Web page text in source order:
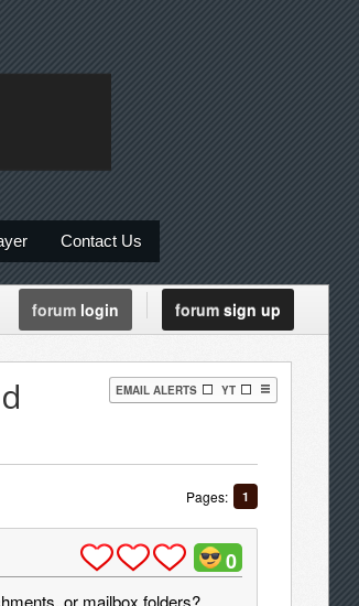
Contact Us
forumlogin forumsign up
EMAIL ALERTS YT
Pages: 1
0
or mailbox folders?